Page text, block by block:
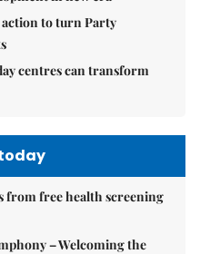
to turn Party
centres can transform
from free health screening
– Welcoming the